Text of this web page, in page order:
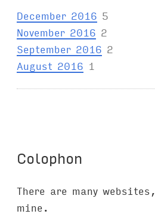
December 2016 5
November 2016 2
September 2016 2
August 2016 1
Colophon
There are many
mine.